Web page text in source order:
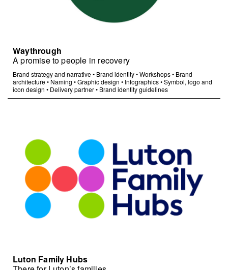
Waythrough
A promise to people in recovery
Brand strategy and narrative• Brand identity•Workshops• Brand
architecture• Naming •Graphic design • Infographics•Symbol, logo and
icon design • Delivery partner• Brand identity guidelines
Luton Family Hubs